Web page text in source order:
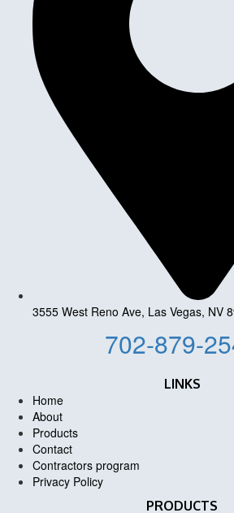
3555 West Reno Ave, Las Vegas, NV
702-879-
LINKS
Home
About
Products
Contact
Contractors program
Privacy Policy
PRODUCTS